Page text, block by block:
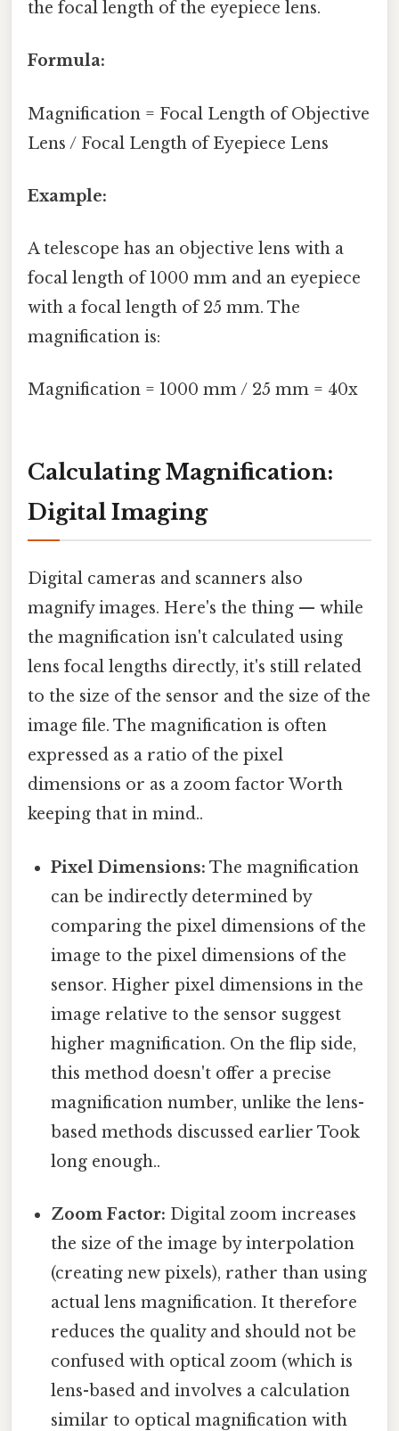
the focal length of the eyepiece lens.
Formula:
Magnification = Focal Length of Objective
Lens / Focal Length of Eyepiece Lens
Example:
A telescope has an objective lens with a
focal length of 1000 mm and an eyepiece
with a focal length of 25 mm. The
magnification is:
Magnification = 1000 mm / 25 mm = 40x
Calculating Magnification:
Digital Imaging
Digital cameras and scanners also
magnify images. Here's the thing — while
the magnification isn't calculated using
lens focal lengths directly, it's still related
to the size of the sensor and the size of the
image file. The magnification is often
expressed as a ratio of the pixel
dimensions or as a zoom factor Worth
keeping that in mind..
Pixel Dimensions: The magnification
can be indirectly determined by
comparing the pixel dimensions of the
image to the pixel dimensions of the
sensor. Higher pixel dimensions in the
image relative to the sensor suggest
higher magnification. On the flip side,
this method doesn't offer a precise
magnification number, unlike the lens-
based methods discussed earlier Took
long enough..
Zoom Factor: Digital zoom increases
the size of the image by interpolation
(creating new pixels), rather than using
actual lens magnification. It therefore
reduces the quality and should not be
confused with optical zoom (which is
lens-based and involves a calculation
similar to optical magnification with